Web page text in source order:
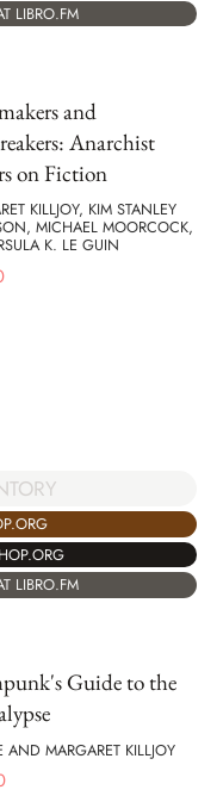
LIBRO.FM
and
Anarchist
on Fiction
KILLJOY, KIM STANLEY
MICHAEL MOORCOCK,
K. LE GUIN
LIBRO.FM
Guide to the
AND MARGARET KILLJOY